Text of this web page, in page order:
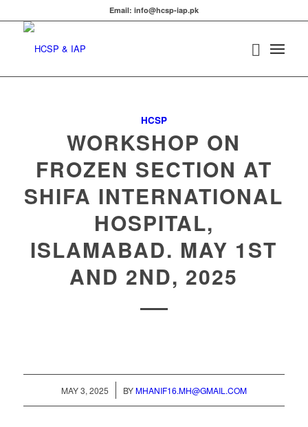
Email: info@hcsp-iap.pk
HCSP
WORKSHOP ON
FROZEN SECTION AT
SHIFA INTERNATIONAL
HOSPITAL,
ISLAMABAD. MAY 1ST
AND 2ND, 2025
MAY 3, 2025
/ BY MHANIF16.MH@GMAIL.COM